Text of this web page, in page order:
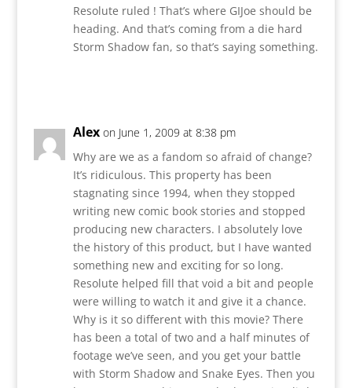
Resolute ruled ! That’s where GIJoe should be
heading. And that’s coming from a die hard
Storm Shadow fan, so that’s saying something.
Alex on June 1, 2009 at 8:38 pm
Why are we as a fandom so afraid of change?
It’s ridiculous. This property has been
stagnating since 1994, when they stopped
writing new comic book stories and stopped
producing new characters. I absolutely love
the history of this product, but I have wanted
something new and exciting for so long.
Resolute helped fill that void a bit and people
were willing to watch it and give it a chance.
Why is it so different with this movie? There
has been a total of two and a half minutes of
footage we’ve seen, and you get your battle
with Storm Shadow and Snake Eyes. Then you